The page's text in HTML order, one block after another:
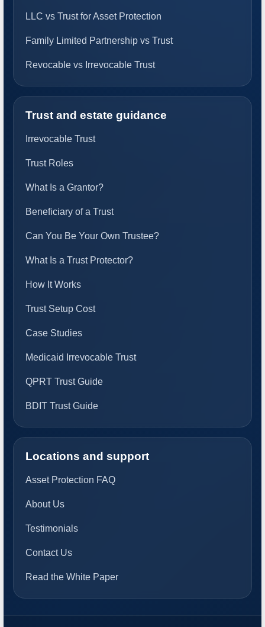
LLC vs Trust for Asset Protection
Family Limited Partnership vs Trust
Revocable vs Irrevocable Trust
Trust and estate guidance
Irrevocable Trust
Trust Roles
What Is a Grantor?
Beneficiary of a Trust
Can You Be Your Own Trustee?
What Is a Trust Protector?
How It Works
Trust Setup Cost
Case Studies
Medicaid Irrevocable Trust
QPRT Trust Guide
BDIT Trust Guide
Locations and support
Asset Protection FAQ
About Us
Testimonials
Contact Us
Read the White Paper